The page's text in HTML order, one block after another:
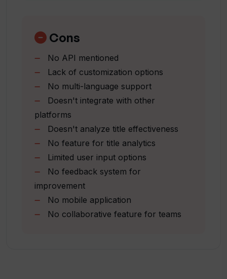
Can the Title Generator offer
additional suggestions if needed?
Does the Title Generator interface
allow for easy management of saved
titles?
Can I experiment with the Title
Generator to enhance my writing
tasks?
Does Title Generator function as a
writing assistant?
Useful for education
reporting
Promotes experimentation
Targets content precision
Enhances content with suitable titles
Can be used for reporting
Benefits both students and
professionals
Cons
No API mentioned
Lack of customization options
No multi-language support
Doesn't integrate with other
platforms
Doesn't analyze title effectiveness
No feature for title analytics
Limited user input options
No feedback system for
improvement
No mobile application
No collaborative feature for teams